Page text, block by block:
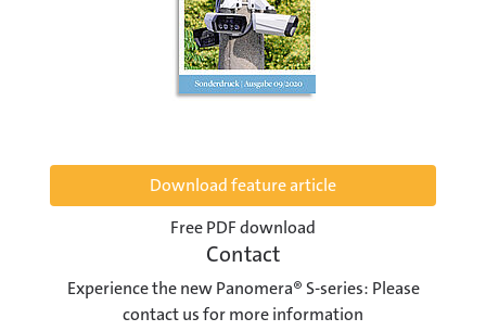
Download feature article
Free PDF download
Contact
Experience the new Panomera® S-series: Please
contact us for more information